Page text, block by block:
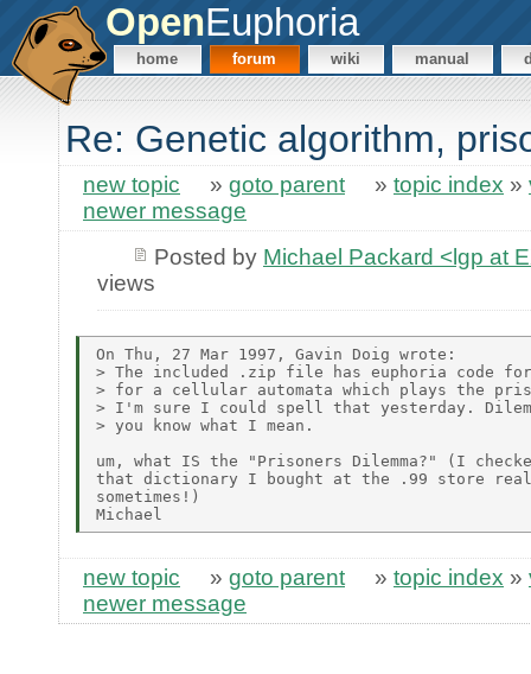
OpenEuphoria
home forum wiki manual
Re: Genetic algorithm,
new topic » goto parent » topic index »
newer message
Posted by Michael Packard <lgp at
views
On Thu, 27 Mar 1997, Gavin Doig wrote:
> The included .zip file has euphoria code
> for a cellular automata which plays the
> I'm sure I could spell that yesterday.
> you know what I mean.
um, what IS the "Prisoners Dilemma?" (I
that dictionary I bought at the .99 store
sometimes!)
new topic » goto parent » topic index »
newer message